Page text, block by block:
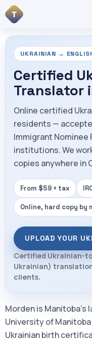
T
UKRAINIAN →
Certified
Translator
Online certified
residents —
Immigrant Nominee
institutions. We
copies anywhere in
From $59 + tax
Online, hard copy by
UPLOAD YOUR
Certified Ukrainian-
Ukrainian)
clients.
Morden is Manitoba's
University of
Ukrainian birth